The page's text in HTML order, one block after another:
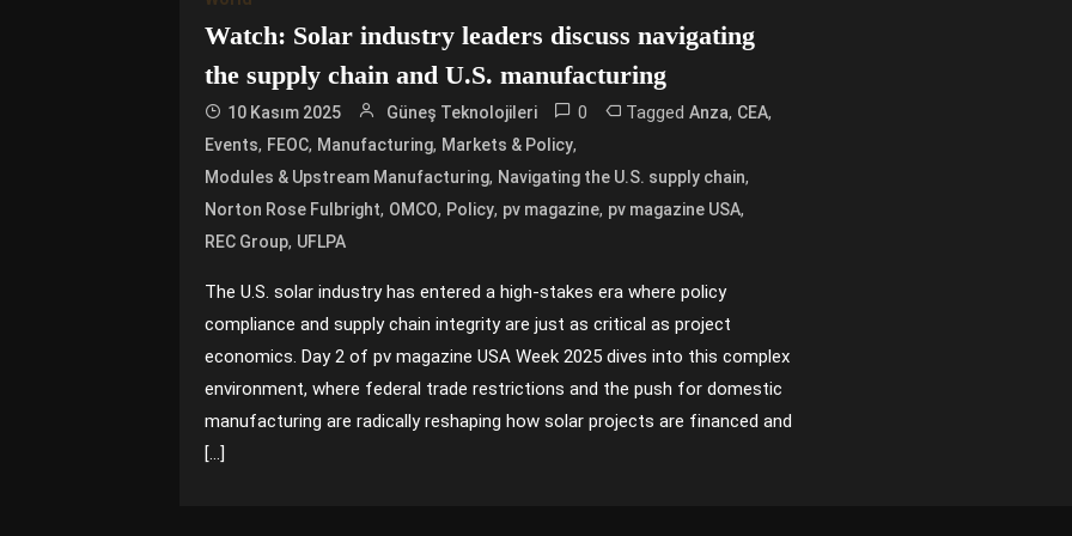
Watch: Solar industry leaders discuss navigating
the supply chain and U.S. manufacturing
10 Kasım 2025 Güneş Teknolojileri 0 Tagged Anza, CEA,
Events, FEOC, Manufacturing, Markets & Policy,
Modules & Upstream Manufacturing, Navigating the U.S. supply chain,
Norton Rose Fulbright, OMCO, Policy, pv magazine, pv magazine USA,
REC Group, UFLPA
The U.S. solar industry has entered a high-stakes era where policy
compliance and supply chain integrity are just as critical as project
economics. Day 2 of pv magazine USA Week 2025 dives into this complex
environment, where federal trade restrictions and the push for domestic
manufacturing are radically reshaping how solar projects are financed and
[…]